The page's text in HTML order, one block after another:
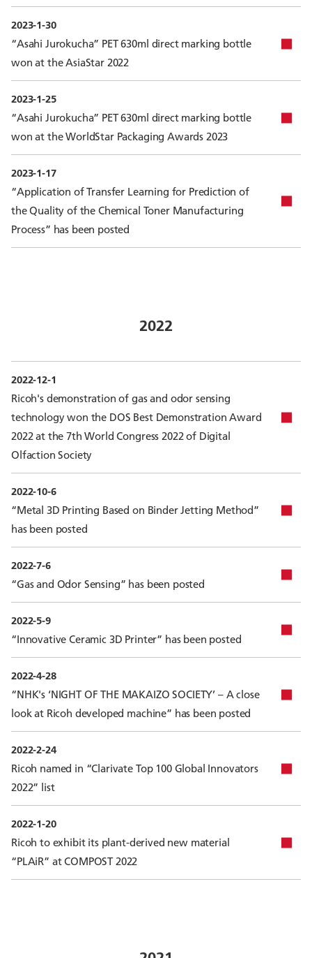
2023-1-30
“Asahi Jurokucha” PET 630ml direct marking bottle
won at the AsiaStar 2022
2023-1-25
“Asahi Jurokucha” PET 630ml direct marking bottle
won at the WorldStar Packaging Awards 2023
2023-1-17
“Application of Transfer Learning for Prediction of
the Quality of the Chemical Toner Manufacturing
Process” has been posted
2022
2022-12-1
Ricoh's demonstration of gas and odor sensing
technology won the DOS Best Demonstration Award
2022 at the 7th World Congress 2022 of Digital
Olfaction Society
2022-10-6
“Metal 3D Printing Based on Binder Jetting Method”
has been posted
2022-7-6
“Gas and Odor Sensing” has been posted
2022-5-9
“Innovative Ceramic 3D Printer” has been posted
2022-4-28
“NHK's ‘NIGHT OF THE MAKAIZO SOCIETY’ – A close
look at Ricoh developed machine” has been posted
2022-2-24
Ricoh named in “Clarivate Top 100 Global Innovators
2022” list
2022-1-20
Ricoh to exhibit its plant-derived new material
“PLAiR” at COMPOST 2022